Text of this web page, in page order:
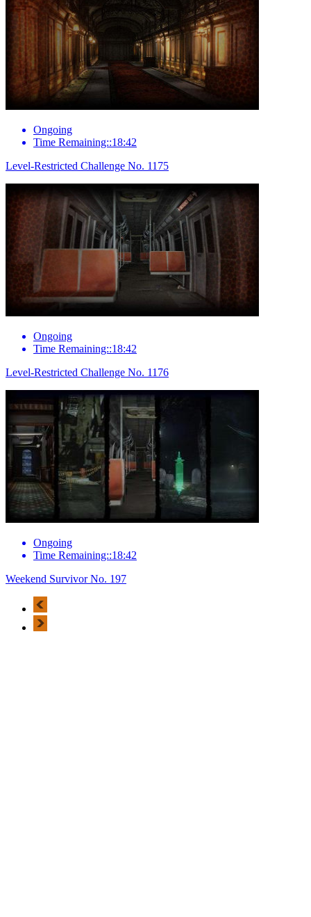
Ongoing
Time Remaining::18:42
Level-Restricted Challenge No. 1175
Ongoing
Time Remaining::18:42
Level-Restricted Challenge No. 1176
Ongoing
Time Remaining::18:42
Weekend Survivor No. 197